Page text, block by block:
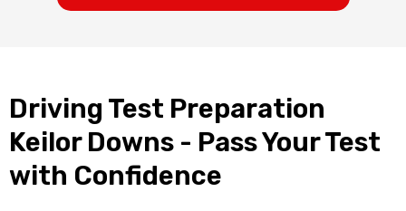
Driving Test Preparation
Keilor Downs - Pass Your Test
with Confidence